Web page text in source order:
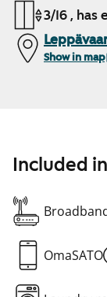
3/16 , has
Show in map
Included
OmaSATO